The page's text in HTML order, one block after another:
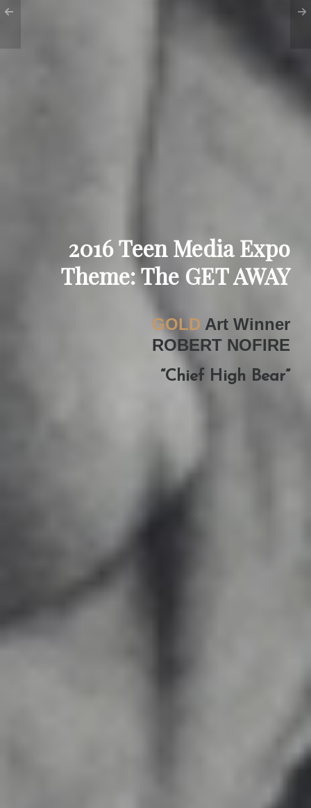
2016 Teen Media Expo
Theme: The GET AWAY
GOLD Art Winner
ROBERT NOFIRE
“Chief High Bear”